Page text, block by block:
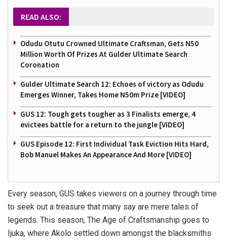
READ ALSO:
Odudu Otutu Crowned Ultimate Craftsman, Gets N50
Million Worth Of Prizes At Gulder Ultimate Search
Coronation
Gulder Ultimate Search 12: Echoes of victory as Odudu
Emerges Winner, Takes Home N50m Prize [VIDEO]
GUS 12: Tough gets tougher as 3 Finalists emerge, 4
evictees battle for a return to the jungle [VIDEO]
GUS Episode 12: First Individual Task Eviction Hits Hard,
Bob Manuel Makes An Appearance And More [VIDEO]
Every season, GUS takes viewers on a journey through time
to seek out a treasure that many say are mere tales of
legends. This season, The Age of Craftsmanship goes to
Ijuka, where Akolo settled down amongst the blacksmiths